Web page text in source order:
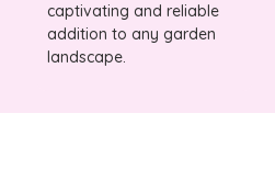
captivating and reliable
addition to any garden
landscape.